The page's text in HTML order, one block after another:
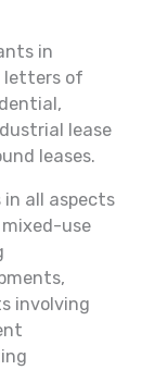
in
letters of
lease
leases.
all aspects
use
involving